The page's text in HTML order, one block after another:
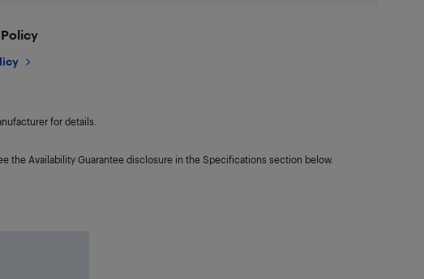
for details.
the Availability Guarantee disclosure in the Specifications section below.